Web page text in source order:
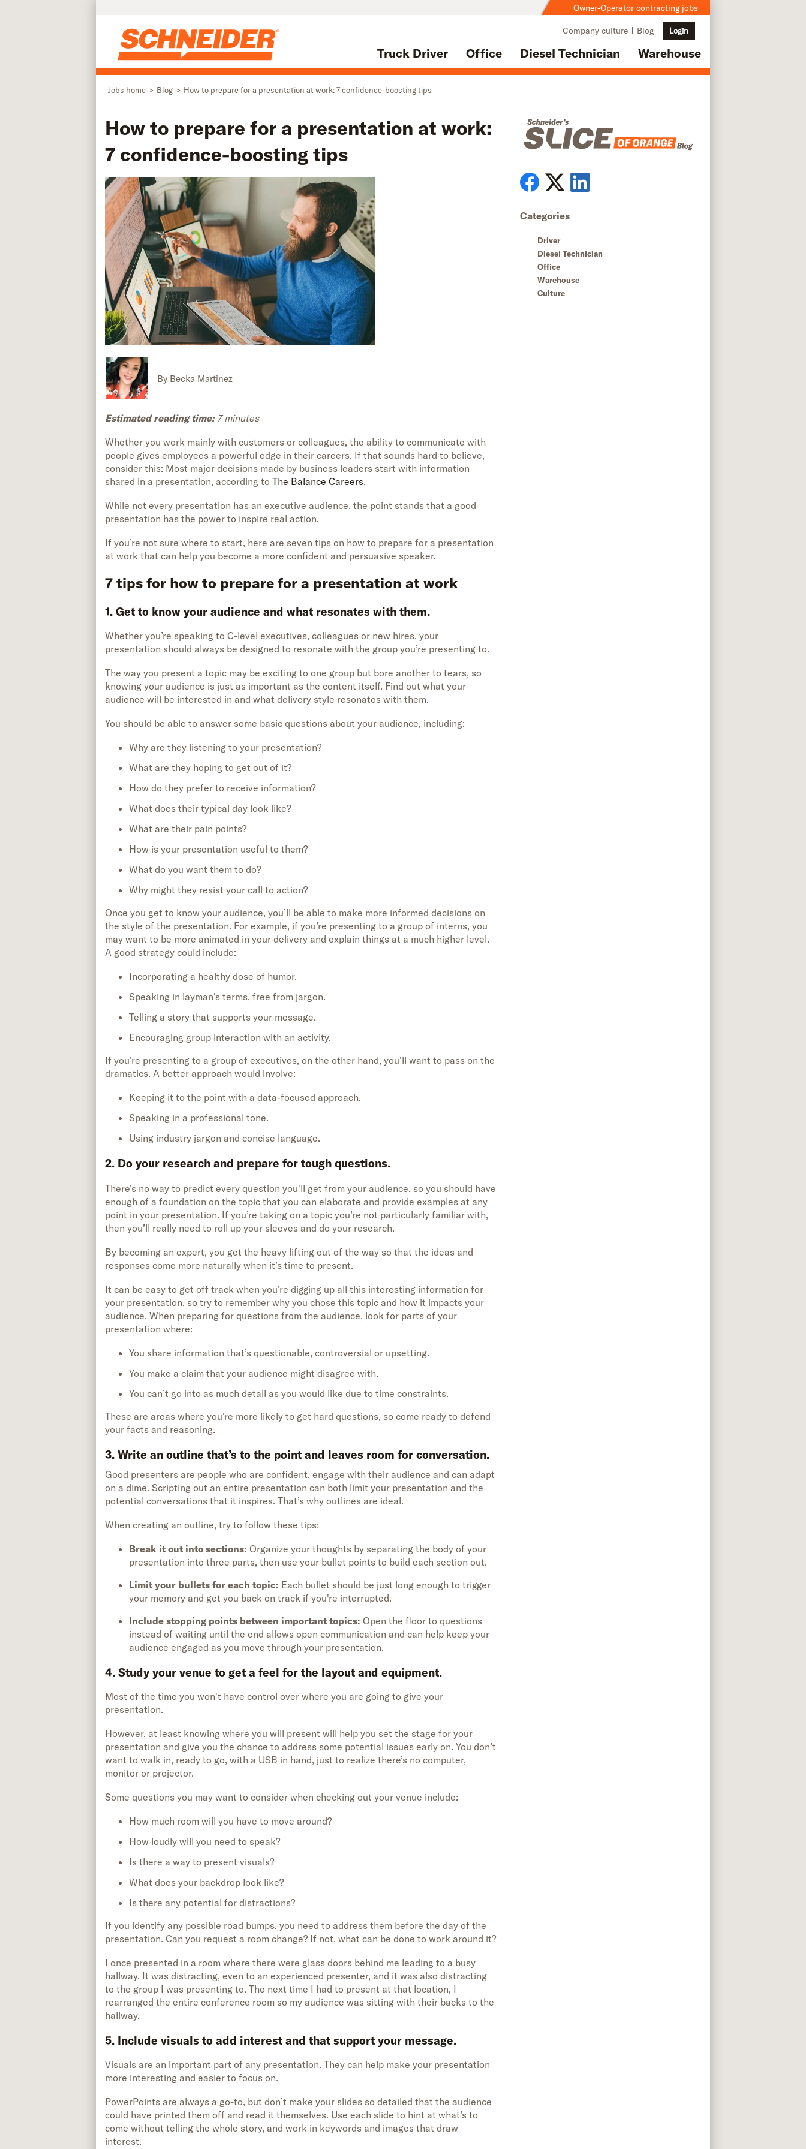
Owner-Operator contracting jobs
Truck Driver Office Diesel Technician Warehouse
Company culture Blog Login
Jobs home Blog How to prepare for a presentation at work: 7 confidence-boosting tips
How to prepare for a presentation at work:
7 confidence-boosting tips
By Becka Martinez
Estimated reading time: 7 minutes
Whether you work mainly with customers or colleagues, the ability to communicate with
people gives employees a powerful edge in their careers. If that sounds hard to believe,
consider this: Most major decisions made by business leaders start with information
shared in a presentation, according to The Balance Careers.
While not every presentation has an executive audience, the point stands that a good
presentation has the power to inspire real action.
If you’re not sure where to start, here are seven tips on how to prepare for a presentation
at work that can help you become a more confident and persuasive speaker.
7 tips for how to prepare for a presentation at work
1. Get to know your audience and what resonates with them.
Whether you’re speaking to C-level executives, colleagues or new hires, your
presentation should always be designed to resonate with the group you’re presenting to.
The way you present a topic may be exciting to one group but bore another to tears, so
knowing your audience is just as important as the content itself. Find out what your
audience will be interested in and what delivery style resonates with them.
You should be able to answer some basic questions about your audience, including:
Why are they listening to your presentation?
What are they hoping to get out of it?
How do they prefer to receive information?
What does their typical day look like?
What are their pain points?
How is your presentation useful to them?
What do you want them to do?
Why might they resist your call to action?
Once you get to know your audience, you’ll be able to make more informed decisions on
the style of the presentation. For example, if you’re presenting to a group of interns, you
may want to be more animated in your delivery and explain things at a much higher level.
A good strategy could include:
Incorporating a healthy dose of humor.
Speaking in layman's terms, free from jargon.
Telling a story that supports your message.
Encouraging group interaction with an activity.
If you’re presenting to a group of executives, on the other hand, you’ll want to pass on the
dramatics. A better approach would involve:
Keeping it to the point with a data-focused approach.
Speaking in a professional tone.
Using industry jargon and concise language.
2. Do your research and prepare for tough questions.
There's no way to predict every question you'll get from your audience, so you should have
enough of a foundation on the topic that you can elaborate and provide examples at any
point in your presentation. If you’re taking on a topic you’re not particularly familiar with,
then you’ll really need to roll up your sleeves and do your research.
By becoming an expert, you get the heavy lifting out of the way so that the ideas and
responses come more naturally when it’s time to present.
It can be easy to get off track when you’re digging up all this interesting information for
your presentation, so try to remember why you chose this topic and how it impacts your
audience. When preparing for questions from the audience, look for parts of your
presentation where:
You share information that’s questionable, controversial or upsetting.
You make a claim that your audience might disagree with.
You can’t go into as much detail as you would like due to time constraints.
These are areas where you’re more likely to get hard questions, so come ready to defend
your facts and reasoning.
3. Write an outline that’s to the point and leaves room for conversation.
Good presenters are people who are confident, engage with their audience and can adapt
on a dime. Scripting out an entire presentation can both limit your presentation and the
potential conversations that it inspires. That’s why outlines are ideal.
When creating an outline, try to follow these tips:
Break it out into sections: Organize your thoughts by separating the body of your
presentation into three parts, then use your bullet points to build each section out.
Limit your bullets for each topic: Each bullet should be just long enough to trigger
your memory and get you back on track if you're interrupted.
Include stopping points between important topics: Open the floor to questions
instead of waiting until the end allows open communication and can help keep your
audience engaged as you move through your presentation.
4. Study your venue to get a feel for the layout and equipment.
Most of the time you won't have control over where you are going to give your
presentation.
However, at least knowing where you will present will help you set the stage for your
presentation and give you the chance to address some potential issues early on. You don’t
want to walk in, ready to go, with a USB in hand, just to realize there’s no computer,
monitor or projector.
Some questions you may want to consider when checking out your venue include:
How much room will you have to move around?
How loudly will you need to speak?
Is there a way to present visuals?
What does your backdrop look like?
Is there any potential for distractions?
If you identify any possible road bumps, you need to address them before the day of the
presentation. Can you request a room change? If not, what can be done to work around it?
I once presented in a room where there were glass doors behind me leading to a busy
hallway. It was distracting, even to an experienced presenter, and it was also distracting
to the group I was presenting to. The next time I had to present at that location, I
rearranged the entire conference room so my audience was sitting with their backs to the
hallway.
5. Include visuals to add interest and that support your message.
Visuals are an important part of any presentation. They can help make your presentation
more interesting and easier to focus on.
PowerPoints are always a go-to, but don’t make your slides so detailed that the audience
could have printed them off and read it themselves. Use each slide to hint at what’s to
come without telling the whole story, and work in keywords and images that draw
interest.
Categories
Driver
Diesel Technician
Office
Warehouse
Culture